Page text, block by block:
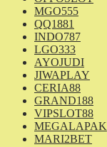
MGO555
QQ1881
INDO787
LGO333
AYOJUDI
JIWAPLAY
CERIA88
GRAND188
VIPSLOT88
MEGALAPAK
MARI2BET